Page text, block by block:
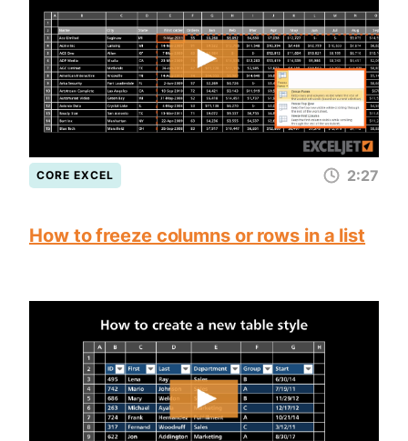
CORE EXCEL 2:27
How to freeze columns or rows in a list